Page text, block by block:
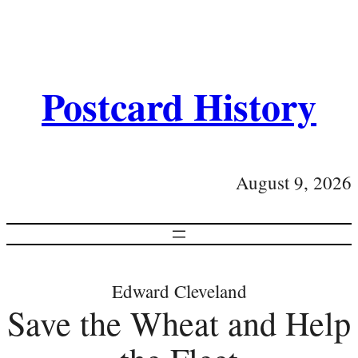
Postcard History
August 9, 2026
Edward Cleveland
Save the Wheat and Help